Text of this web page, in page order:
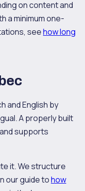
on content and
a minimum one-
seehow long
and English by
A properly built
supports
it. We structure
our guide tohow